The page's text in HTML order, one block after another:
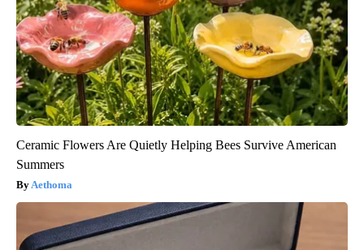
Ceramic Flowers Are Quietly Helping Bees Survive American
Summers
Aethoma